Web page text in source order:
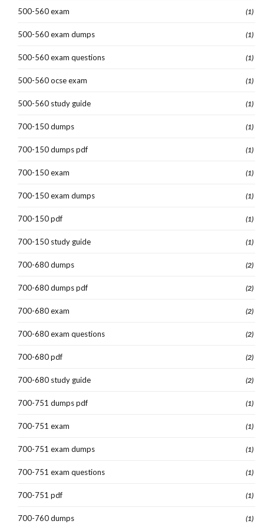
500-560 exam (1)
500-560 exam dumps (1)
500-560 exam questions (1)
500-560 ocse exam (1)
500-560 study guide (1)
700-150 dumps (1)
700-150 dumps pdf (1)
700-150 exam (1)
700-150 exam dumps (1)
700-150 pdf (1)
700-150 study guide (1)
700-680 dumps (2)
700-680 dumps pdf (2)
700-680 exam (2)
700-680 exam questions (2)
700-680 pdf (2)
700-680 study guide (2)
700-751 dumps pdf (1)
700-751 exam (1)
700-751 exam dumps (1)
700-751 exam questions (1)
700-751 pdf (1)
700-760 dumps (1)